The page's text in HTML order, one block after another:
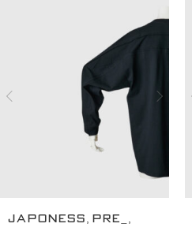
JAPONESS PRE_